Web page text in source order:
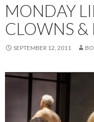
MONDAY
CLOWNS &
SEPTEMBER 12, 2011